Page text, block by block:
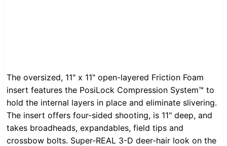
The oversized, 11" x 11" open-layered Friction Foam
insert features the PosiLock Compression System™ to
hold the internal layers in place and eliminate slivering.
The insert offers four-sided shooting, is 11" deep, and
takes broadheads, expandables, field tips and
crossbow bolts. Super-REAL 3-D deer-hair look on the